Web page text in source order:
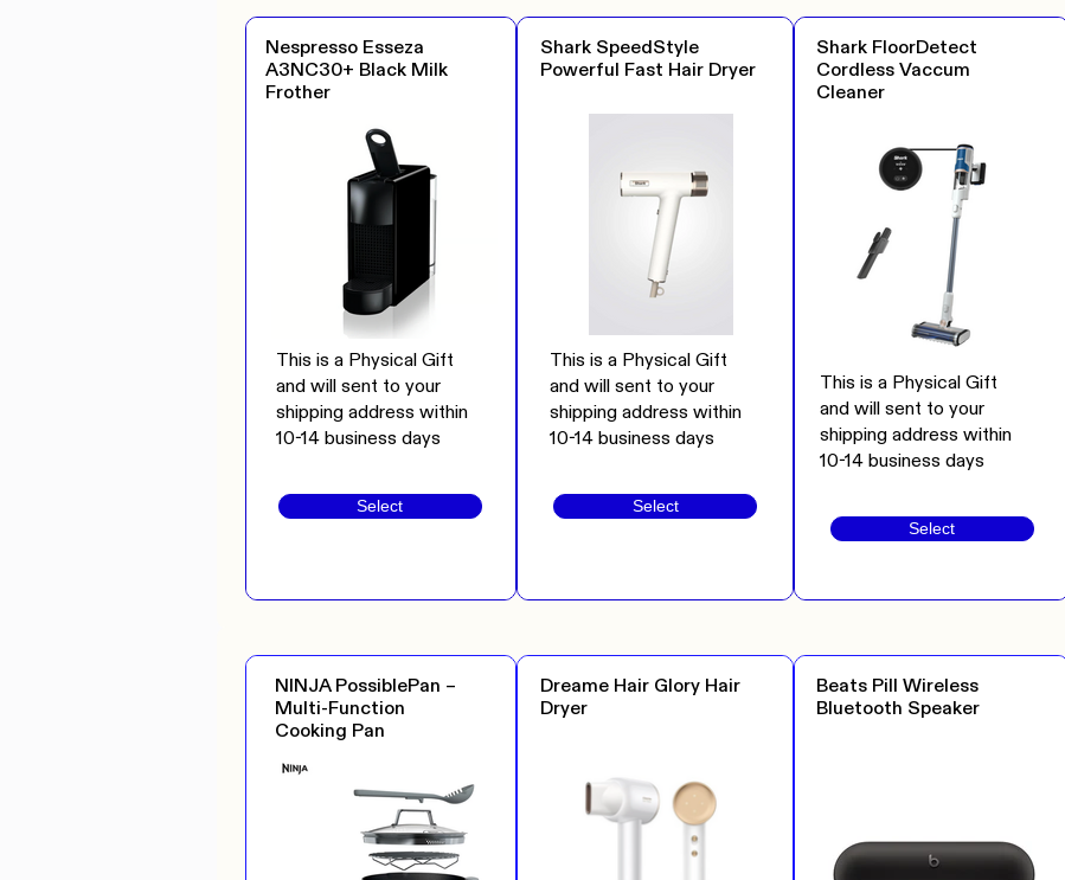
Nespresso Esseza
A3NC30+ Black Milk
Frother
This is a Physical Gift
and will sent to your
shipping address within
10-14 business days
Select
Shark SpeedStyle
Powerful Fast Hair Dryer
This is a Physical Gift
and will sent to your
shipping address within
10-14 business days
Select
Shark FloorDetect
Cordless Vaccum
Cleaner
This is a Physical Gift
and will sent to your
shipping address within
10-14 business days
Select
NINJA PossiblePan –
Multi-Function
Cooking Pan
Dreame Hair Glory Hair
Dryer
Beats Pill Wireless
Bluetooth Speaker